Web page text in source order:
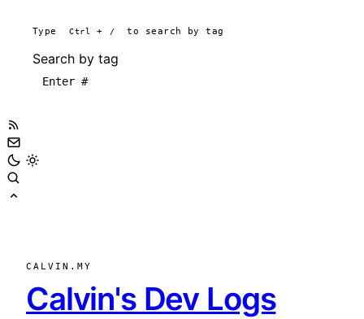
Type Ctrl + / to search by tag
Search by tag
CALVIN.MY
Calvin's Dev Logs